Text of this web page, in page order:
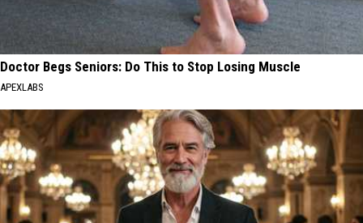
Doctor Begs Seniors: Do This to Stop Losing Muscle
APEXLABS